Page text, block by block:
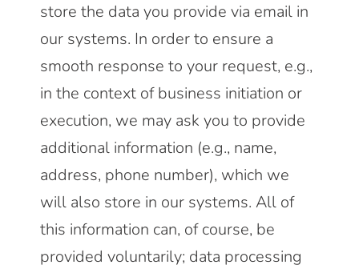
store the data you provide via email in
our systems. In order to ensure a
smooth response to your request, e.g.,
in the context of business initiation or
execution, we may ask you to provide
additional information (e.g., name,
address, phone number), which we
will also store in our systems. All of
this information can, of course, be
provided voluntarily; data processing